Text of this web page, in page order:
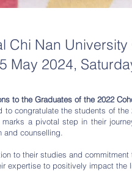
Chi Nan
May 2024,
to the Graduates of the 2022
to congratulate the students of
marks a pivotal step in their
and counselling.
to their studies and
expertise to positively impact the